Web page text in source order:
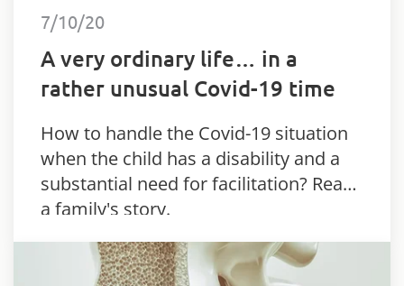
7/10/20
A very ordinary life… in a
rather unusual Covid-19 time
How to handle the Covid-19 situation
when the child has a disability and a
substantial need for facilitation? Read
a family's story.